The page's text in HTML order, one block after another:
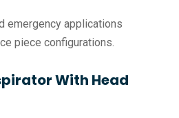
emergency applications
piece configurations.
With Head